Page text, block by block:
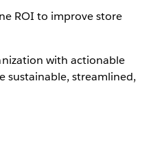
ROI to improve store
with actionable
sustainable, streamlined,